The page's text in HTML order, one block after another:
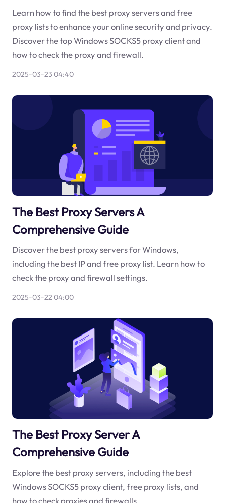
Learn how to find the best proxy servers and free
proxy lists to enhance your online security and privacy.
Discover the top Windows SOCKS5 proxy client and
how to check the proxy and firewall.
2025-03-23 04:40
The Best Proxy Servers A
Comprehensive Guide
Discover the best proxy servers for Windows,
including the best IP and free proxy list. Learn how to
check the proxy and firewall settings.
2025-03-22 04:00
The Best Proxy Server A
Comprehensive Guide
Explore the best proxy servers, including the best
Windows SOCKS5 proxy client, free proxy lists, and
how to check proxies and firewalls.